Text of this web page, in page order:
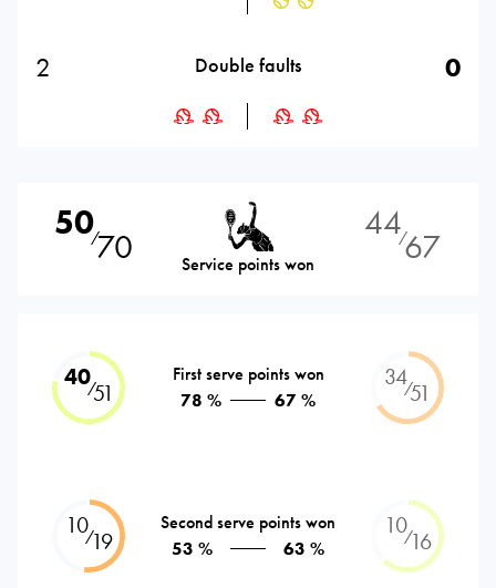
2 Double faults 0
50⁄70 Service points won
44⁄67
40⁄51
First serve points won
78 %
67 %
34⁄51
10⁄19
Second serve points won
53 %
63 %
10⁄16